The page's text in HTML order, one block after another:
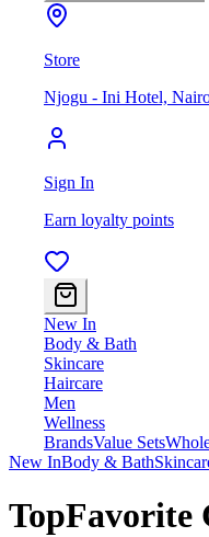
Store
Njogu - Ini Hotel,
Sign In
Earn loyalty points
New In
Body & Bath
Skincare
Haircare
Men
Wellness
BrandsValue Sets
New InBody & Bath
TopFavorite